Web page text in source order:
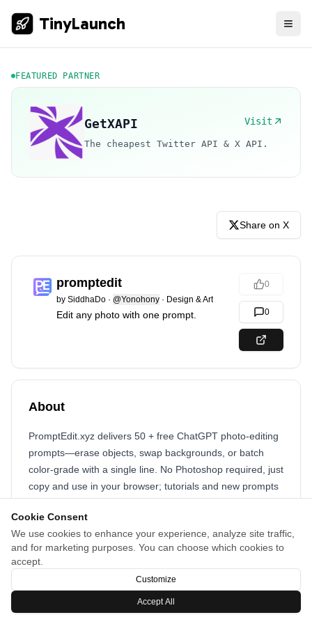
Cookie Consent
We use cookies to enhance your experience, analyze site traffic,
and for marketing purposes. You can choose which cookies to
accept.
Customize
Accept All
TinyLaunch
FEATURED PARTNER
GetXAPI Visit
The cheapest Twitter API & X API.
Share on X
promptedit
by SiddhaDo · @Yonohony · Design & Art
Edit any photo with one prompt.
0
0
About
PromptEdit.xyz delivers 50 + free ChatGPT photo-editing
prompts—erase objects, swap backgrounds, or batch
color-grade with a single line. No Photoshop required, just
copy and use in your browser; tutorials and new prompts